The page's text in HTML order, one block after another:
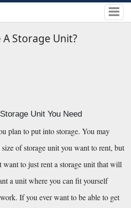
Storage Unit?
Unit You Need
plan to put into storage. You may
of storage unit you want to rent, but
to just rent a storage unit that will
a unit where you can fit yourself
If you ever want to be able to get